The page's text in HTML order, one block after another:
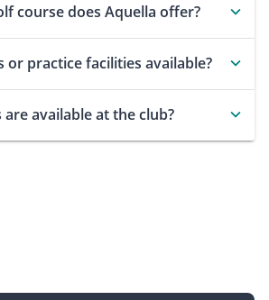
course does Aquella offer?
or practice facilities available?
available at the club?